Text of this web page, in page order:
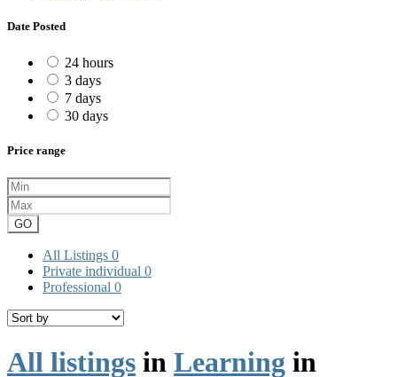
Date Posted
24 hours
3 days
7 days
30 days
Price range
GO
All Listings 0
Private individual 0
Professional 0
All listings in Learning in